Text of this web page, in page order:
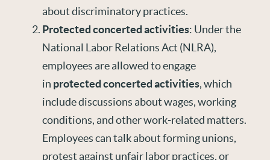
about discriminatory practices.
Protected concerted activities: Under the
National Labor Relations Act (NLRA),
employees are allowed to engage
in protected concerted activities, which
include discussions about wages, working
conditions, and other work-related matters.
Employees can talk about forming unions,
protest against unfair labor practices, or